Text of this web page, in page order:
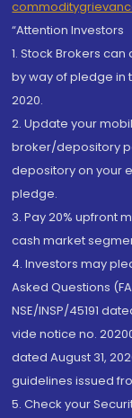
“Attention Investors
1. Stock Brokers
by way of pledge in
2020.
2. Update your
broker/depository
depository on your
pledge.
3. Pay 20% upfront
cash market
4. Investors may
Asked Questions
NSE/INSP/45191
vide notice no.
dated August 31,
guidelines issued
5. Check your